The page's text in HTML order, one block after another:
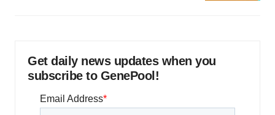
Get daily news updates when you
subscribe to GenePool!